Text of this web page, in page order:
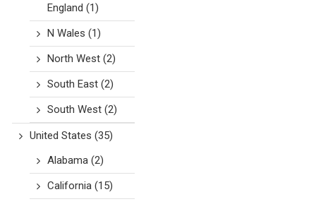
England (1)
N Wales (1)
North West(2)
South East(2)
South West(2)
United States (35)
Alabama(2)
California(15)